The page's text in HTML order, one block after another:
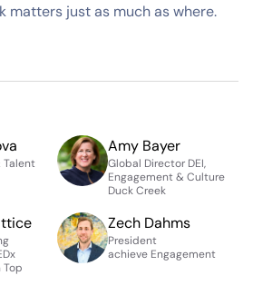
matters just as much as where.
Talent
Amy Bayer
Global Director DEI,
Engagement & Culture
Duck Creek
Top
Zech Dahms
President
achieve Engagement